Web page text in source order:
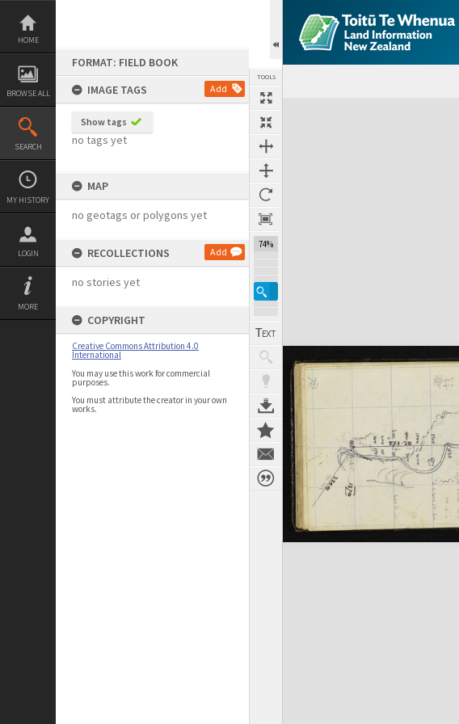
Skip
content
HOME
BROWSE ALL
SEARCH
MY HISTORY
LOGIN
MORE
FORMAT: FIELD BOOK
IMAGE TAGS
Add
Show tags
no tags yet
MAP
no geotags or polygons yet
RECOLLECTIONS Add
no stories yet
COPYRIGHT
Creative Commons Attribution 4.0
International
You may use this work for commercial
purposes.
You must attribute the creator in your own
works.
TOOLS
74%
Expand/collapse